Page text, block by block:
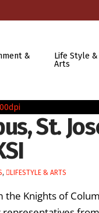
&
Life Style &
Arts
St.
, LIFESTYLE & ARTS
Knights of